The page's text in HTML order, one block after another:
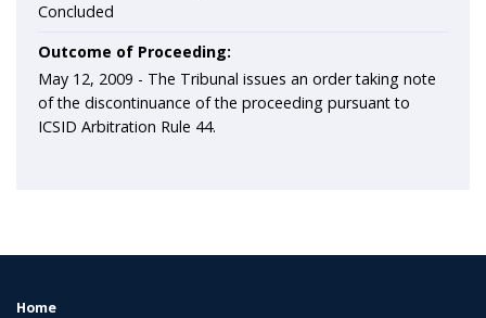
Concluded
Outcome of Proceeding:
May 12, 2009 - The Tribunal issues an order taking note
of the discontinuance of the proceeding pursuant to
ICSID Arbitration Rule 44.
FOOTER
Home